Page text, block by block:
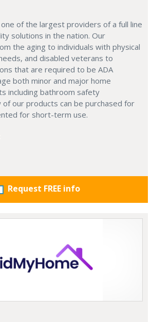
of the largest providers of a full line
solutions in the nation. Our
the aging to individuals with physical
and disabled veterans to
that are required to be ADA
both minor and major home
including bathroom safety
of our products can be purchased for
for short-term use.
Request FREE info